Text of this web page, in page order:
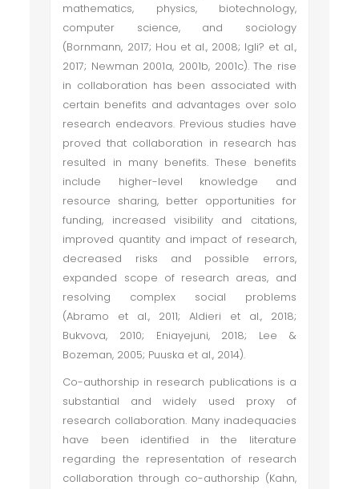
mathematics, physics, biotechnology,
computer science, and sociology
(Bornmann, 2017; Hou et al., 2008; Igli? et al.,
2017; Newman 2001a, 2001b, 2001c). The rise
in collaboration has been associated with
certain benefits and advantages over solo
research endeavors. Previous studies have
proved that collaboration in research has
resulted in many benefits. These benefits
include higher-level knowledge and
resource sharing, better opportunities for
funding, increased visibility and citations,
improved quantity and impact of research,
decreased risks and possible errors,
expanded scope of research areas, and
resolving complex social problems
(Abramo et al., 2011; Aldieri et al., 2018;
Bukvova, 2010; Eniayejuni, 2018; Lee &
Bozeman, 2005; Puuska et al., 2014).
Co-authorship in research publications is a
substantial and widely used proxy of
research collaboration. Many inadequacies
have been identified in the literature
regarding the representation of research
collaboration through co-authorship (Kahn,